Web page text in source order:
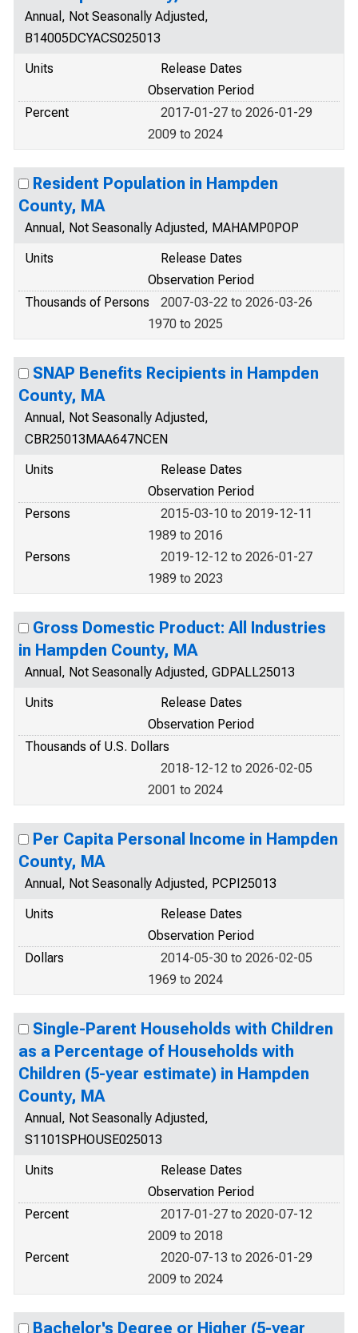
Annual, Not Seasonally Adjusted,
B14005DCYACS025013
Units
Release Dates
Observation Period
Percent
2017-01-27 to 2026-01-29
2009 to 2024
Resident Population in Hampden
County, MA
Annual, Not Seasonally Adjusted, MAHAMP0POP
Units
Release Dates
Observation Period
Thousands of Persons
2007-03-22 to 2026-03-26
1970 to 2025
SNAP Benefits Recipients in Hampden
County, MA
Annual, Not Seasonally Adjusted,
CBR25013MAA647NCEN
Units
Release Dates
Observation Period
Persons
2015-03-10 to 2019-12-11
1989 to 2016
Persons
2019-12-12 to 2026-01-27
1989 to 2023
Gross Domestic Product: All Industries
in Hampden County, MA
Annual, Not Seasonally Adjusted, GDPALL25013
Units
Release Dates
Observation Period
Thousands of U.S. Dollars
2018-12-12 to 2026-02-05
2001 to 2024
Per Capita Personal Income in Hampden
County, MA
Annual, Not Seasonally Adjusted, PCPI25013
Units
Release Dates
Observation Period
Dollars
2014-05-30 to 2026-02-05
1969 to 2024
Single-Parent Households with Children
as a Percentage of Households with
Children (5-year estimate) in Hampden
County, MA
Annual, Not Seasonally Adjusted,
S1101SPHOUSE025013
Units
Release Dates
Observation Period
Percent
2017-01-27 to 2020-07-12
2009 to 2018
Percent
2020-07-13 to 2026-01-29
2009 to 2024
Bachelor's Degree or Higher (5-year